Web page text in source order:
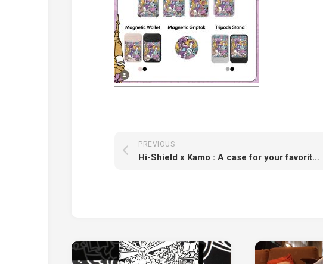
PREVIOUS
Hi-Shield x Kamo : A case for your favorite destinations